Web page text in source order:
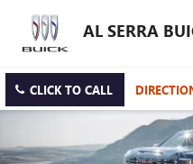
AL SERRA
CLICK TO CALL